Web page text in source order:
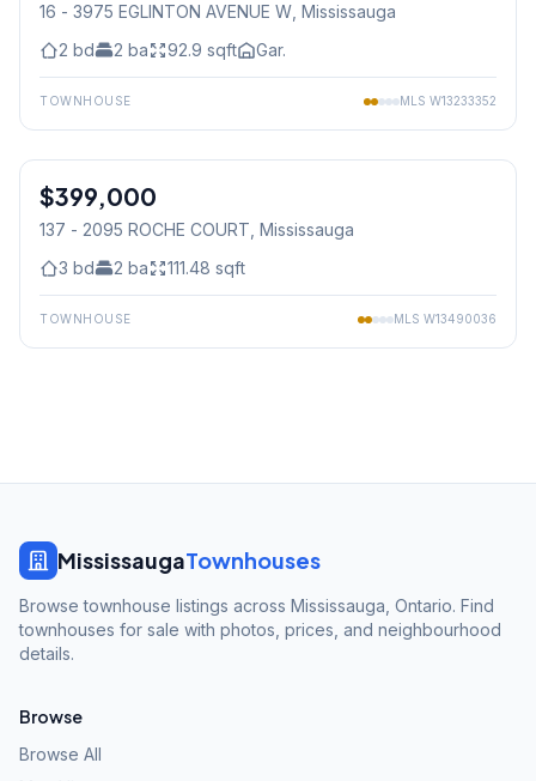
16 - 3975 EGLINTON AVENUE W , Mississauga
2 bd 2 ba 92.9 sqft Gar.
TOWNHOUSE MLS W13233352
Condo
$399,000
137 - 2095 ROCHE COURT , Mississauga
3 bd 2 ba 111.48 sqft
TOWNHOUSE MLS W13490036
MississaugaTownhouses
Browse townhouse listings across Mississauga, Ontario. Find
townhouses for sale with photos, prices, and neighbourhood
details.
Browse
Browse All